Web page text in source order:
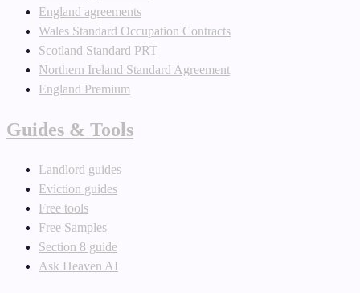
England agreements
Wales Standard Occupation Contracts
Scotland Standard PRT
Northern Ireland Standard Agreement
England Premium
Guides & Tools
Landlord guides
Eviction guides
Free tools
Free Samples
Section 8 guide
Ask Heaven AI